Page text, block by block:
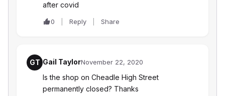
after covid
0 Reply Share
GT Gail TaylorNovember 22, 2020
Is the shop on Cheadle High Street
permanently closed? Thanks